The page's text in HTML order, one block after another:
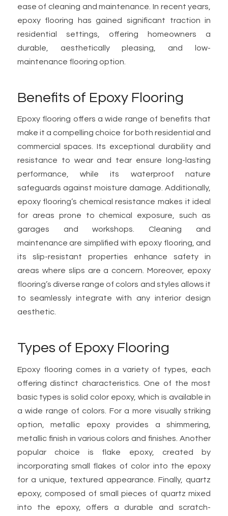
ease of cleaning and maintenance. In recent years,
epoxy flooring has gained significant traction in
residential settings, offering homeowners a
durable, aesthetically pleasing, and low-
maintenance flooring option.
Benefits of Epoxy Flooring
Epoxy flooring offers a wide range of benefits that
make it a compelling choice for both residential and
commercial spaces. Its exceptional durability and
resistance to wear and tear ensure long-lasting
performance, while its waterproof nature
safeguards against moisture damage. Additionally,
epoxy flooring’s chemical resistance makes it ideal
for areas prone to chemical exposure, such as
garages and workshops. Cleaning and
maintenance are simplified with epoxy flooring, and
its slip-resistant properties enhance safety in
areas where slips are a concern. Moreover, epoxy
flooring’s diverse range of colors and styles allows it
to seamlessly integrate with any interior design
aesthetic.
Types of Epoxy Flooring
Epoxy flooring comes in a variety of types, each
offering distinct characteristics. One of the most
basic types is solid color epoxy, which is available in
a wide range of colors. For a more visually striking
option, metallic epoxy provides a shimmering,
metallic finish in various colors and finishes. Another
popular choice is flake epoxy, created by
incorporating small flakes of color into the epoxy
for a unique, textured appearance. Finally, quartz
epoxy, composed of small pieces of quartz mixed
into the epoxy, offers a durable and scratch-